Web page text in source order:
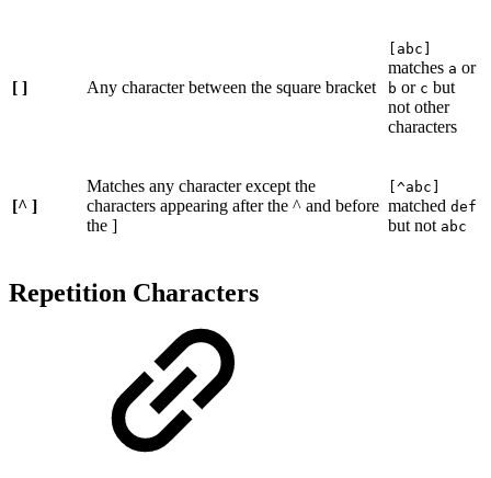
[ ] Any character between the square bracket
[abc]
matches a or
b or c but
not other
characters
[^ ]
Matches any character except the
characters appearing after the ^ and before
the ]
[^abc]
matched def
but not abc
Repetition Characters